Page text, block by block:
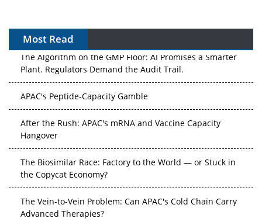
Most Read
The Algorithm on the GMP Floor: AI Promises a Smarter
Plant. Regulators Demand the Audit Trail.
APAC's Peptide-Capacity Gamble
After the Rush: APAC's mRNA and Vaccine Capacity
Hangover
The Biosimilar Race: Factory to the World — or Stuck in
the Copycat Economy?
The Vein-to-Vein Problem: Can APAC's Cold Chain Carry
Advanced Therapies?